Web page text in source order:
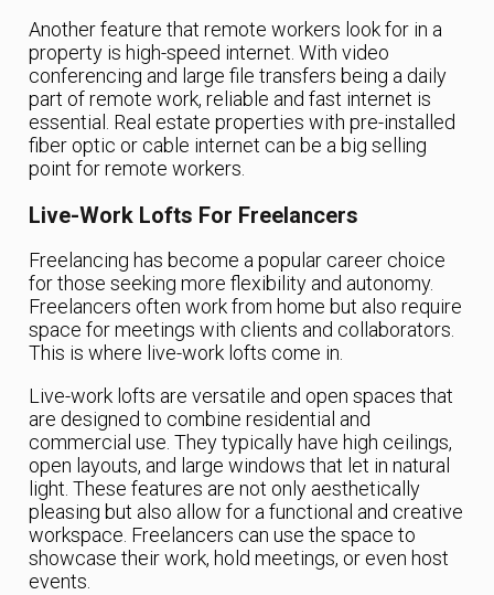
Another feature that remote workers look for in a
property is high-speed internet. With video
conferencing and large file transfers being a daily
part of remote work, reliable and fast internet is
essential. Real estate properties with pre-installed
fiber optic or cable internet can be a big selling
point for remote workers.
Live-Work Lofts For Freelancers
Freelancing has become a popular career choice
for those seeking more flexibility and autonomy.
Freelancers often work from home but also require
space for meetings with clients and collaborators.
This is where live-work lofts come in.
Live-work lofts are versatile and open spaces that
are designed to combine residential and
commercial use. They typically have high ceilings,
open layouts, and large windows that let in natural
light. These features are not only aesthetically
pleasing but also allow for a functional and creative
workspace. Freelancers can use the space to
showcase their work, hold meetings, or even host
events.